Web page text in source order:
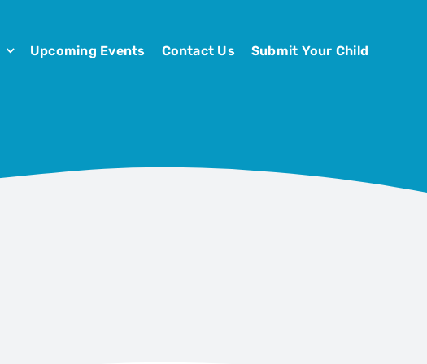
Upcoming Events Contact Us Submit Your Child